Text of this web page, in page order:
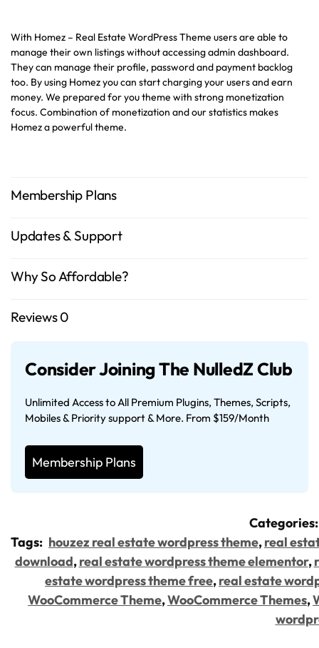
With Homez – Real Estate WordPress Theme users are able to
manage their own listings without accessing admin dashboard.
They can manage their profile, password and payment backlog
too. By using Homez you can start charging your users and earn
money. We prepared for you theme with strong monetization
focus. Combination of monetization and our statistics makes
Homez a powerful theme.
Membership Plans
Updates & Support
Why So Affordable?
Reviews0
Consider Joining The NulledZ Club
Unlimited Access to All Premium Plugins, Themes, Scripts,
Mobiles & Priority support & More. From $159/Month
Membership Plans
Tags: houzez real estate wordpress theme,real
download,real estate wordpress theme elementor,
estate wordpress theme free,real estate
WooCommerce Theme,WooCommerce Themes,